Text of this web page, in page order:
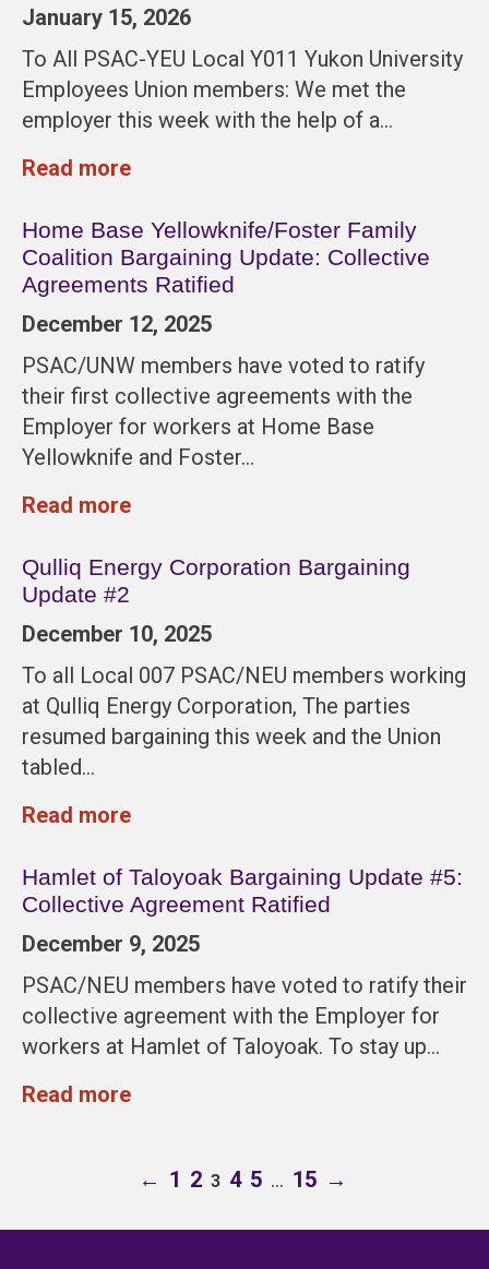
January 15, 2026
To All PSAC-YEU Local Y011 Yukon University
Employees Union members: We met the
employer this week with the help of a…
Read more
Home Base Yellowknife/Foster Family
Coalition Bargaining Update: Collective
Agreements Ratified
December 12, 2025
PSAC/UNW members have voted to ratify
their first collective agreements with the
Employer for workers at Home Base
Yellowknife and Foster…
Read more
Qulliq Energy Corporation Bargaining
Update #2
December 10, 2025
To all Local 007 PSAC/NEU members working
at Qulliq Energy Corporation, The parties
resumed bargaining this week and the Union
tabled…
Read more
Hamlet of Taloyoak Bargaining Update #5:
Collective Agreement Ratified
December 9, 2025
PSAC/NEU members have voted to ratify their
collective agreement with the Employer for
workers at Hamlet of Taloyoak. To stay up…
Read more
← 1 2 3 4 5 … 15 →